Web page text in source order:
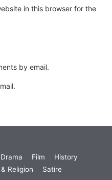
in this browser for the
by email.
Drama Film
History
Religion
Satire